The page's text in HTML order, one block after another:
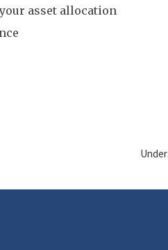
asset allocation